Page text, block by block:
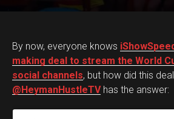
By now, everyone knows
making deal to stream the World
social channels, but how did this
@HeymanHustleTVhas the answer: